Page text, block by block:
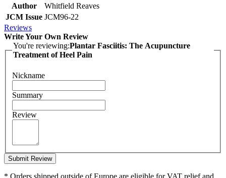
Author
Whitfield Reaves
JCM Issue JCM96-22
Reviews
Write Your Own Review
You're reviewing:Plantar Fasciitis: The Acupuncture
Treatment of Heel Pain
Nickname
Summary
Review
Submit Review